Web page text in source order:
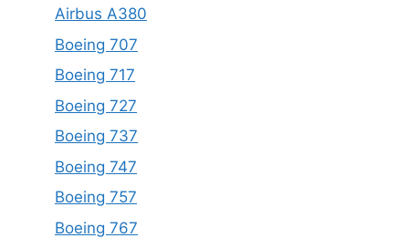
Airbus A380
Boeing 707
Boeing 717
Boeing 727
Boeing 737
Boeing 747
Boeing 757
Boeing 767